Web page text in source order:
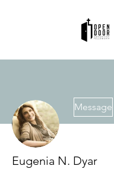
Message
Eugenia N. Dyar